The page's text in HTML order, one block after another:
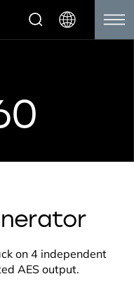
on 4 independent
AES output.